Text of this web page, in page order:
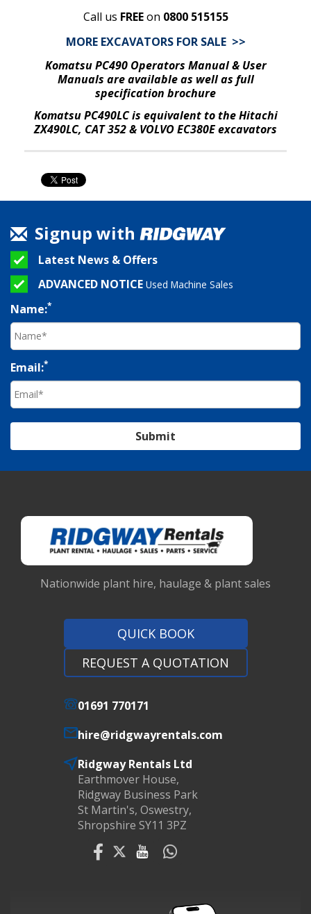
Call us FREEon 0800 515155
MORE EXCAVATORS FOR SALE >>
Komatsu PC490 Operators Manual & User
Manuals are available as well as full
specification brochure
Komatsu PC490LC is equivalent to the Hitachi
ZX490LC, CAT 352 & VOLVO EC380E excavators
Signup with
Latest News & Offers
ADVANCED NOTICE Used Machine Sales
Name:*
Email:*
Submit
Nationwide plant hire, haulage & plant sales
QUICK BOOK
REQUEST A QUOTATION
01691 770171
hire@ridgwayrentals.com
Ridgway Rentals Ltd
Earthmover House,
Ridgway Business Park
St Martin's, Oswestry,
Shropshire SY11 3PZ